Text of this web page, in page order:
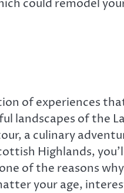
could remodel
of experiences
landscapes of the
a culinary
Highlands,
of the reasons
your age,